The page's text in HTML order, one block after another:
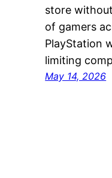
store
of gamers
PlayStation
limiting
May 14, 2026